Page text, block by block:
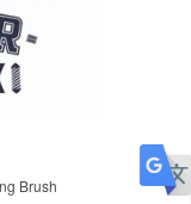
Brush